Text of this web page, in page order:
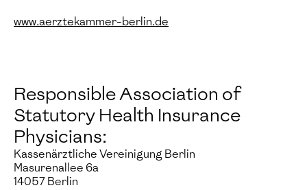
www.aerztekammer-berlin.de
Responsible Association of
Statutory Health Insurance
Physicians:
Kassenärztliche Vereinigung Berlin
Masurenallee 6a
14057 Berlin